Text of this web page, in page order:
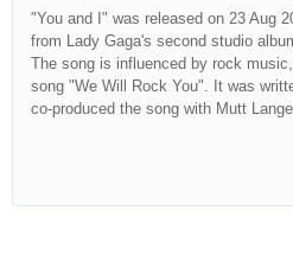
"You and I" was released on 23 Aug
from Lady Gaga's second studio
The song is influenced by rock
song "We Will Rock You". It was
co-produced the song with Mutt